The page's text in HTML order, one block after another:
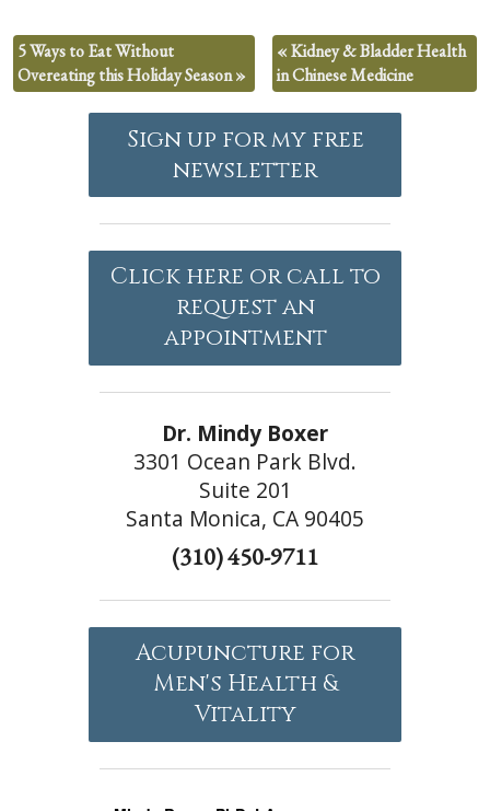
5 Ways to Eat Without
Overeating this Holiday Season»
«Kidney & Bladder Health
in Chinese Medicine
Sign up for my free
newsletter
Click here or call to
request an
appointment
Dr. Mindy Boxer
3301 Ocean Park Blvd.
Suite 201
Santa Monica, CA 90405
(310) 450-9711
Acupuncture for
Men's Health &
Vitality